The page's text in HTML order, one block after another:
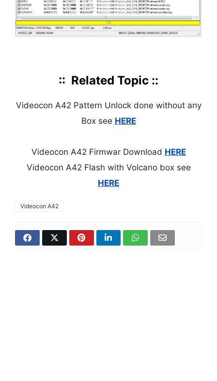
:: Related Topic ::
Videocon A42 Pattern Unlock done without any
Box see HERE
Videocon A42 Firmwar Download HERE
Videocon A42 Flash with Volcano box see
HERE
Videocon A42